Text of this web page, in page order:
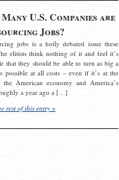
U.S. Companies are
Jobs?
jobs is a hotly debated issue these
elitists think nothing of it and feel it’s
that they should be able to turn as big a
possible at all costs – even if it’s at the
American economy and America’s
a year ago a […]
rest of this entry »